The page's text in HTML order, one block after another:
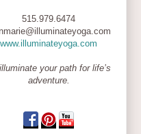
515.979.6474
www.illuminateyoga.com
your path for life’s
adventure.